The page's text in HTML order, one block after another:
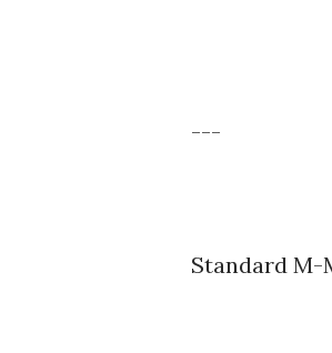
---
Standard M-